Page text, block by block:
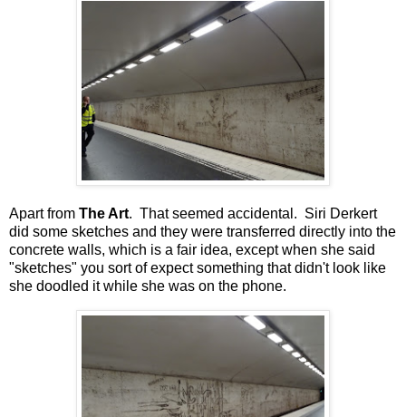
Apart from The Art. That seemed accidental. Siri Derkert
did some sketches and they were transferred directly into the
concrete walls, which is a fair idea, except when she said
"sketches" you sort of expect something that didn't look like
she doodled it while she was on the phone.